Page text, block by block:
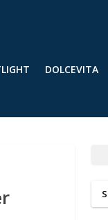
DOLCEVITA